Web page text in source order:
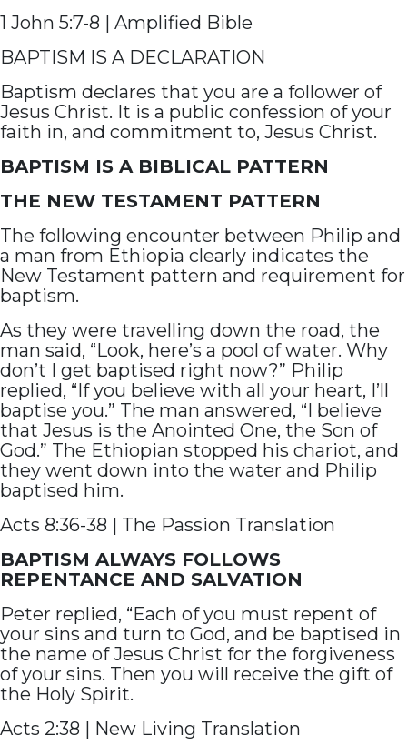
1 John 5:7-8 | Amplified Bible
BAPTISM IS A DECLARATION
Baptism declares that you are a follower of
Jesus Christ. It is a public confession of your
faith in, and commitment to, Jesus Christ.
BAPTISM IS A BIBLICAL PATTERN
THE NEW TESTAMENT PATTERN
The following encounter between Philip and
a man from Ethiopia clearly indicates the
New Testament pattern and requirement for
baptism.
As they were travelling down the road, the
man said, “Look, here’s a pool of water. Why
don’t I get baptised right now?” Philip
replied, “If you believe with all your heart, I’ll
baptise you.” The man answered, “I believe
that Jesus is the Anointed One, the Son of
God.” The Ethiopian stopped his chariot, and
they went down into the water and Philip
baptised him.
Acts 8:36-38 | The Passion Translation
BAPTISM ALWAYS FOLLOWS
REPENTANCE AND SALVATION
Peter replied, “Each of you must repent of
your sins and turn to God, and be baptised in
the name of Jesus Christ for the forgiveness
of your sins. Then you will receive the gift of
the Holy Spirit.
Acts 2:38 | New Living Translation